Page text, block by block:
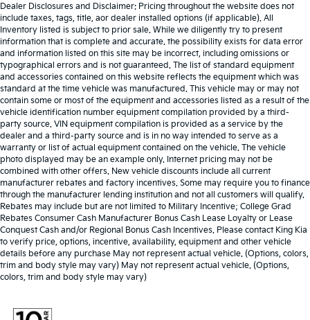
Dealer Disclosures and Disclaimer: Pricing throughout the website does not
include taxes, tags, title, aor dealer installed options (if applicable). All
Inventory listed is subject to prior sale. While we diligently try to present
information that is complete and accurate. the possibility exists for data error
and information listed on this site may be incorrect, including omissions or
typographical errors and is not guaranteed. The list of standard equipment
and accessories contained on this website reflects the equipment which was
standard at the time vehicle was manufactured. This vehicle may or may not
contain some or most of the equipment and accessories listed as a result of the
vehicle identification number equipment compilation provided by a third-
party source. VIN equipment compilation is provided as a service by the
dealer and a third-party source and is in no way intended to serve as a
warranty or list of actual equipment contained on the vehicle. The vehicle
photo displayed may be an example only. Internet pricing may not be
combined with other offers. New vehicle discounts include all current
manufacturer rebates and factory incentives. Some may require you to finance
through the manufacturer lending institution and not all customers will qualify.
Rebates may include but are not limited to Military Incentive; College Grad
Rebates Consumer Cash Manufacturer Bonus Cash Lease Loyalty or Lease
Conquest Cash and/or Regional Bonus Cash Incentives. Please contact King Kia
to verify price, options, incentive, availability, equipment and other vehicle
details before any purchase May not represent actual vehicle. (Options, colors,
trim and body style may vary) May not represent actual vehicle. (Options,
colors, trim and body style may vary)